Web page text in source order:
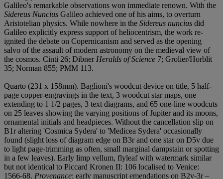
Galileo's remarkable observations won immediate renown. With the
Sidereus Nuncius Galileo achieved one of his aims, to overturn
Aristotelian physics. While nowhere in the Sidereus nuncius did
Galileo explicitly express support of heliocentrism, the work re-
ignited the debate on Copernicanism and served as the opening
salvo of the assault of modern astronomy on the medieval view of
the cosmos. Cinti 26; DibnerHeralds of Science 7; Grolier/Horblit
35; Norman 855; PMM 113.
Quarto (231 x 158mm). Baglioni's woodcut device on title, 5 half-
page copper-engravings in the text, 3 woodcut star maps, one
extending to 1 1/2 pages, 3 text diagrams, and 65 one-line woodcuts
on 25 leaves showing the varying positions of Jupiter and its moons,
ornamental initials and headpieces. Without the cancellation slip on
B1r altering 'Cosmica Sydera' to 'Medicea Sydera' occasionally
found (slight loss of diagram edge on B3r and one star on D5v due
to light page-trimming as often, small marginal dampstain or spotting
in a few leaves). Early limp vellum, flyleaf with watermark similar
but not identical to Piccard Kronen II: 106 localised to Venice:
1566-68. Provenance: early manuscript emendations on B2v-3r –